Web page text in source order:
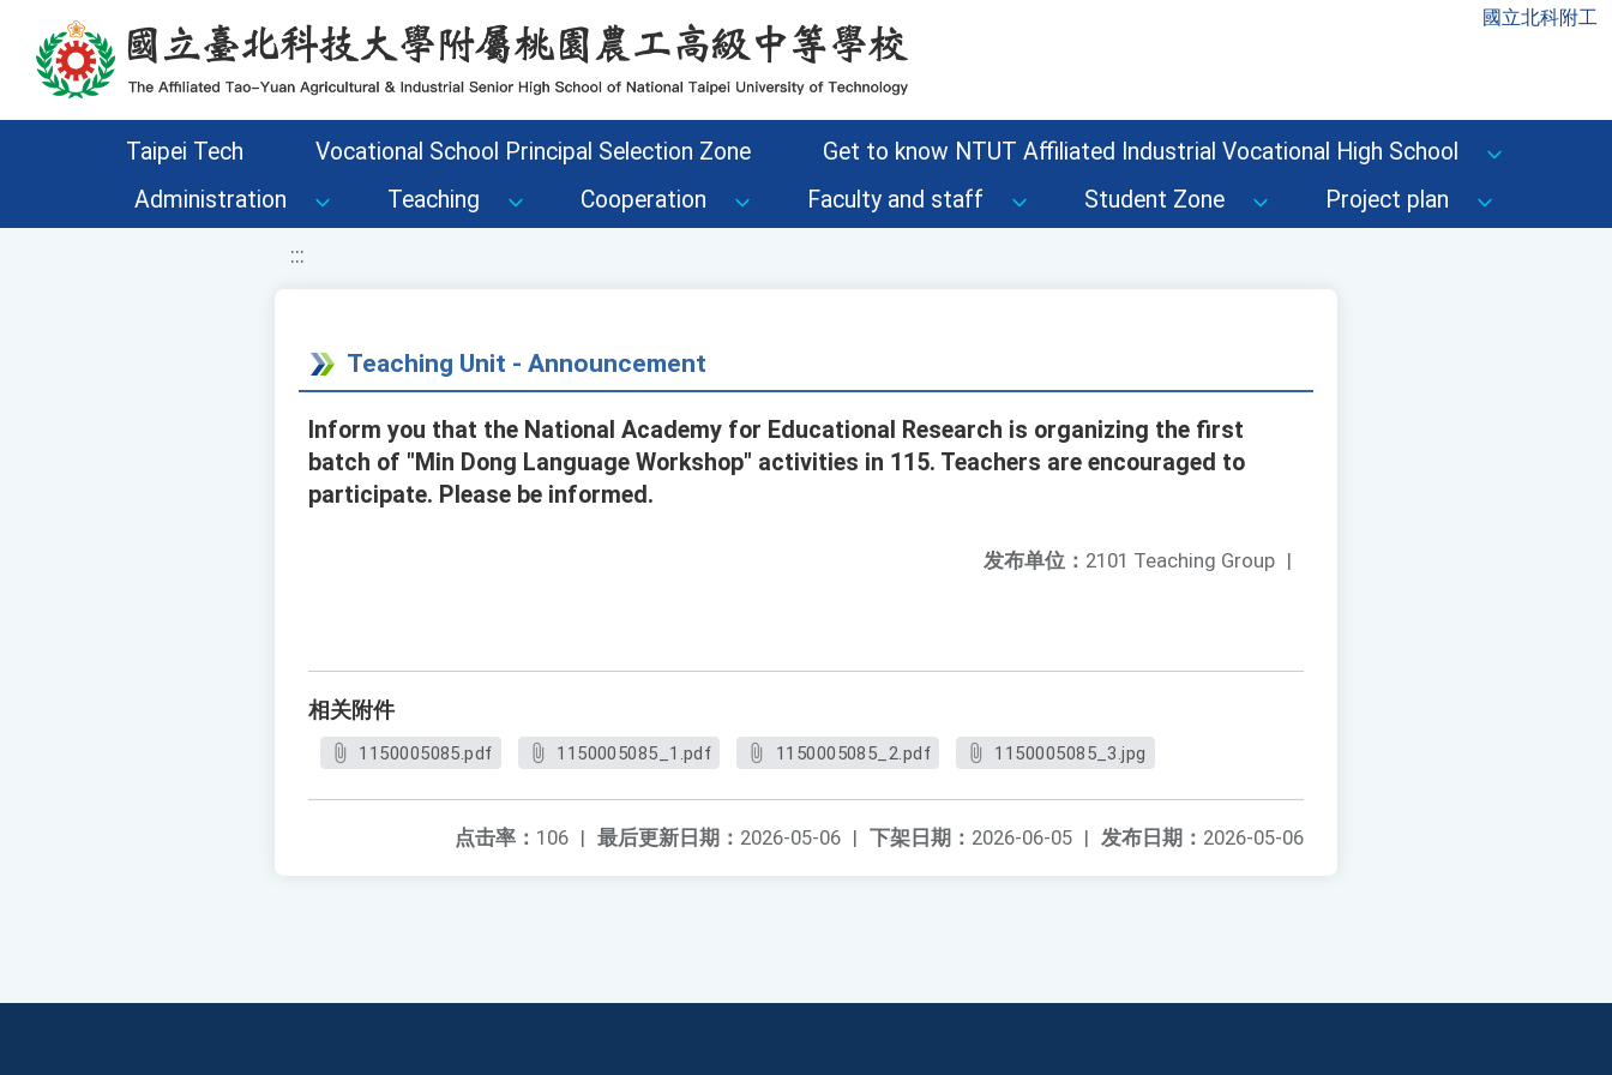
移至網頁之主要內容區位置 國立北科附工
Taipei Tech Vocational School Principal Selection Zone
Get to know NTUT Affiliated Industrial Vocational High School
Administration
Teaching Cooperation Faculty and staff Student Zone Project plan
:::
Teaching Unit - Announcement
Inform you that the National Academy for Educational Research is organizing the first
batch of "Min Dong Language Workshop" activities in 115. Teachers are encouraged to
participate. Please be informed.
发布单位： 2101 Teaching Group |
相关附件
1150005085.pdf 1150005085_1.pdf 1150005085_2.pdf 1150005085_3.jpg
发布日期： 2026-05-06
下架日期： 2026-06-05 |
最后更新日期： 2026-05-06 |
点击率： 106 |